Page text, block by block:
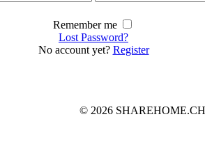
Remember me
Lost Password?
No account yet? Register
© 2026